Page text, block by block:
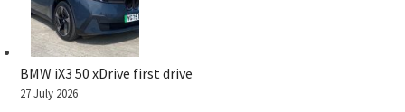
BMW iX3 50 xDrive first drive
27 July 2026